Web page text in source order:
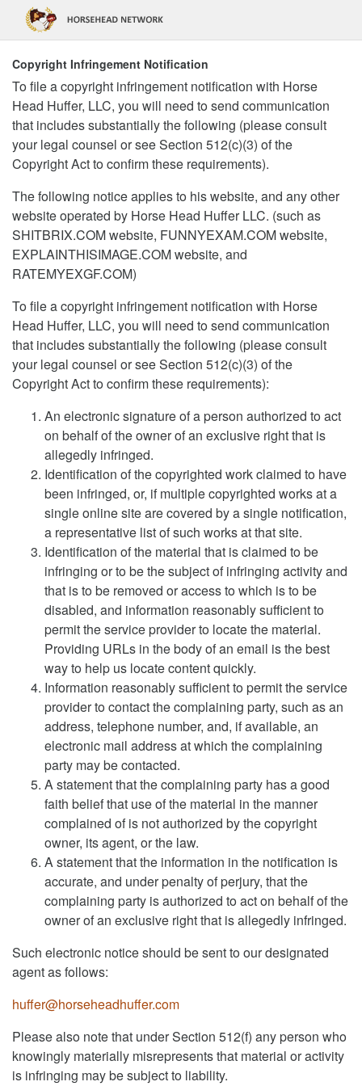
Copyright Infringement Notification
To file a copyright infringement notification with Horse
Head Huffer, LLC, you will need to send communication
that includes substantially the following (please consult
your legal counsel or see Section 512(c)(3) of the
Copyright Act to confirm these requirements).
The following notice applies to his website, and any other
website operated by Horse Head Huffer LLC. (such as
SHITBRIX.COM website, FUNNYEXAM.COM website,
EXPLAINTHISIMAGE.COM website, and
RATEMYEXGF.COM)
To file a copyright infringement notification with Horse
Head Huffer, LLC, you will need to send communication
that includes substantially the following (please consult
your legal counsel or see Section 512(c)(3) of the
Copyright Act to confirm these requirements):
An electronic signature of a person authorized to act
on behalf of the owner of an exclusive right that is
allegedly infringed.
Identification of the copyrighted work claimed to have
been infringed, or, if multiple copyrighted works at a
single online site are covered by a single notification,
a representative list of such works at that site.
Identification of the material that is claimed to be
infringing or to be the subject of infringing activity and
that is to be removed or access to which is to be
disabled, and information reasonably sufficient to
permit the service provider to locate the material.
Providing URLs in the body of an email is the best
way to help us locate content quickly.
Information reasonably sufficient to permit the service
provider to contact the complaining party, such as an
address, telephone number, and, if available, an
electronic mail address at which the complaining
party may be contacted.
A statement that the complaining party has a good
faith belief that use of the material in the manner
complained of is not authorized by the copyright
owner, its agent, or the law.
A statement that the information in the notification is
accurate, and under penalty of perjury, that the
complaining party is authorized to act on behalf of the
owner of an exclusive right that is allegedly infringed.
Such electronic notice should be sent to our designated
agent as follows:
huffer@horseheadhuffer.com
Please also note that under Section 512(f) any person who
knowingly materially misrepresents that material or activity
is infringing may be subject to liability.